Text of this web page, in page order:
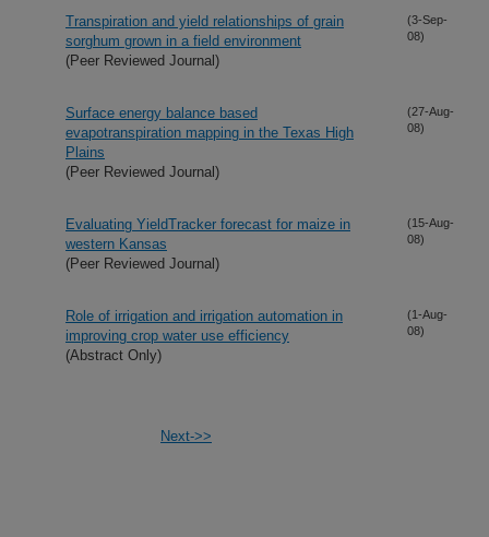
Transpiration and yield relationships of grain
sorghum grown in a field environment
(Peer Reviewed Journal)
(3-Sep-
08)
Surface energy balance based
evapotranspiration mapping in the Texas High
Plains
(Peer Reviewed Journal)
(27-Aug-
08)
Evaluating YieldTracker forecast for maize in
western Kansas
(Peer Reviewed Journal)
(15-Aug-
08)
Role of irrigation and irrigation automation in
improving crop water use efficiency
(Abstract Only)
(1-Aug-
08)
Next->>